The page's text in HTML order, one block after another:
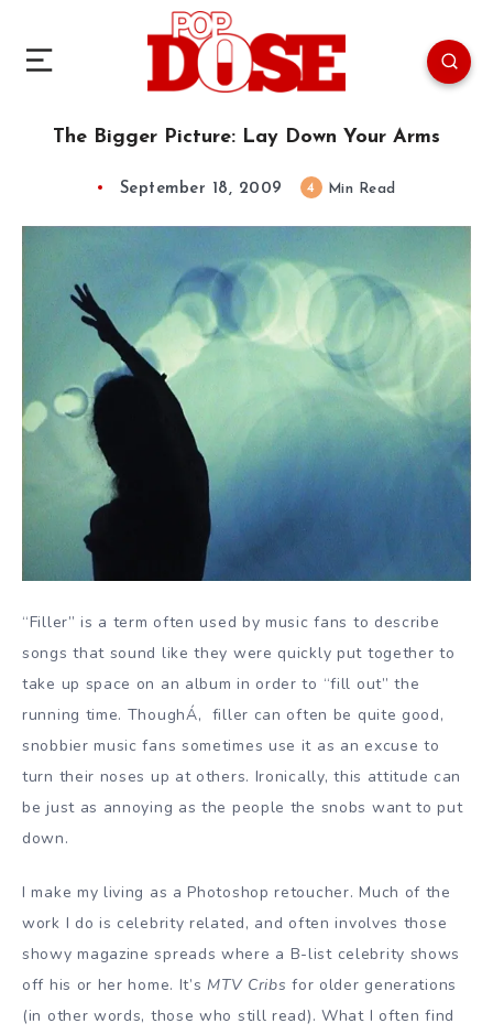
The Bigger Picture: Lay Down Your Arms
September 18, 2009 4 Min Read
“Filler” is a term often used by music fans to describe
songs that sound like they were quickly put together to
take up space on an album in order to “fill out” the
running time. ThoughÁ‚ filler can often be quite good,
snobbier music fans sometimes use it as an excuse to
turn their noses up at others. Ironically, this attitude can
be just as annoying as the people the snobs want to put
down.
I make my living as a Photoshop retoucher. Much of the
work I do is celebrity related, and often involves those
showy magazine spreads where a B-list celebrity shows
off his or her home. It’sMTV Cribs for older generations
(in other words, those who still read). What I often find